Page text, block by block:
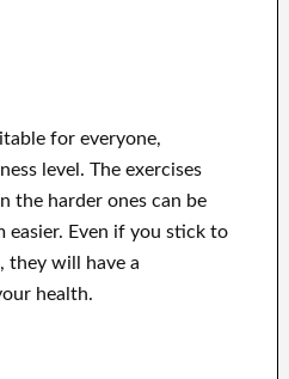
for everyone,
level. The exercises
the harder ones can be
easier. Even if you stick to
they will have a
health.